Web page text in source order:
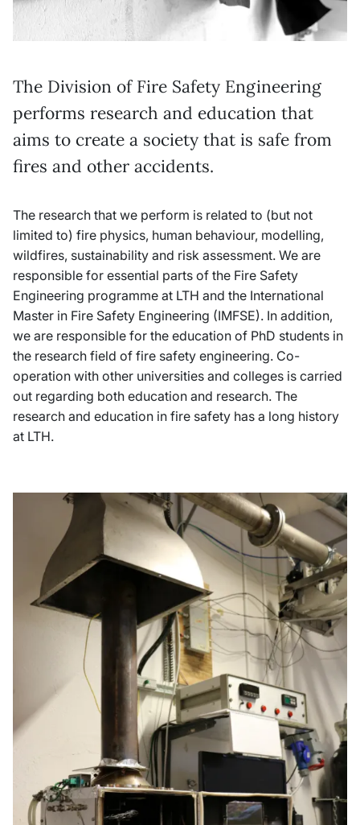
The Division of Fire Safety Engineering
performs research and education that
aims to create a society that is safe from
fires and other accidents.
The research that we perform is related to (but not
limited to) fire physics, human behaviour, modelling,
wildfires, sustainability and risk assessment. We are
responsible for essential parts of the Fire Safety
Engineering programme at LTH and the International
Master in Fire Safety Engineering (IMFSE). In addition,
we are responsible for the education of PhD students in
the research field of fire safety engineering. Co-
operation with other universities and colleges is carried
out regarding both education and research. The
research and education in fire safety has a long history
at LTH.